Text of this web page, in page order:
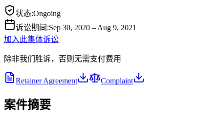
状态:Ongoing
诉讼期间 :Sep 30, 2020 – Aug 9, 2021
加入此集体诉讼
除非我们胜诉，否则无需支付费用
Retainer Agreement Complaint
案件摘要